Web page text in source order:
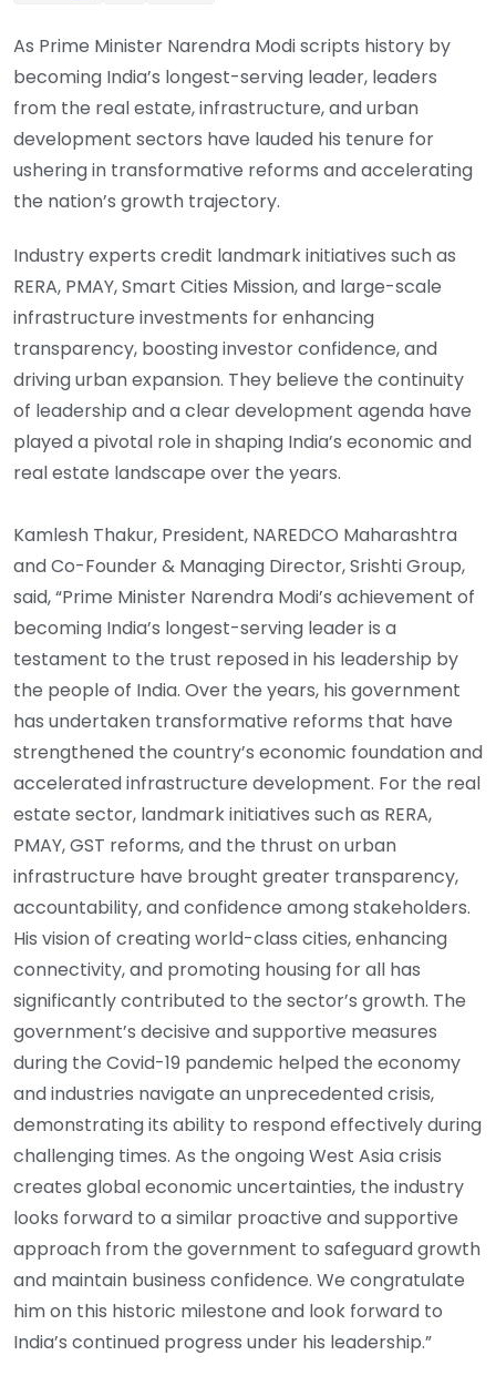
As Prime Minister Narendra Modi scripts history by
becoming India’s longest-serving leader, leaders
from the real estate, infrastructure, and urban
development sectors have lauded his tenure for
ushering in transformative reforms and accelerating
the nation’s growth trajectory.
Industry experts credit landmark initiatives such as
RERA, PMAY, Smart Cities Mission, and large-scale
infrastructure investments for enhancing
transparency, boosting investor confidence, and
driving urban expansion. They believe the continuity
of leadership and a clear development agenda have
played a pivotal role in shaping India’s economic and
real estate landscape over the years.
Kamlesh Thakur, President, NAREDCO Maharashtra
and Co-Founder & Managing Director, Srishti Group,
said, “Prime Minister Narendra Modi’s achievement of
becoming India’s longest-serving leader is a
testament to the trust reposed in his leadership by
the people of India. Over the years, his government
has undertaken transformative reforms that have
strengthened the country’s economic foundation and
accelerated infrastructure development. For the real
estate sector, landmark initiatives such as RERA,
PMAY, GST reforms, and the thrust on urban
infrastructure have brought greater transparency,
accountability, and confidence among stakeholders.
His vision of creating world-class cities, enhancing
connectivity, and promoting housing for all has
significantly contributed to the sector’s growth. The
government’s decisive and supportive measures
during the Covid-19 pandemic helped the economy
and industries navigate an unprecedented crisis,
demonstrating its ability to respond effectively during
challenging times. As the ongoing West Asia crisis
creates global economic uncertainties, the industry
looks forward to a similar proactive and supportive
approach from the government to safeguard growth
and maintain business confidence. We congratulate
him on this historic milestone and look forward to
India’s continued progress under his leadership.”